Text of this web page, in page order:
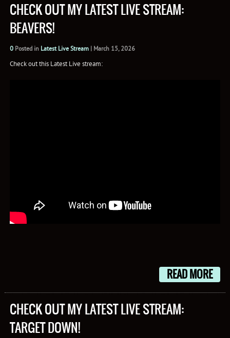
CHECK OUT MY LATEST LIVE STREAM:
BEAVERS!
0Posted in Latest Live Stream| March 15, 2026
Check out this Latest Live stream:
READ MORE
CHECK OUT MY LATEST LIVE STREAM:
TARGET DOWN!